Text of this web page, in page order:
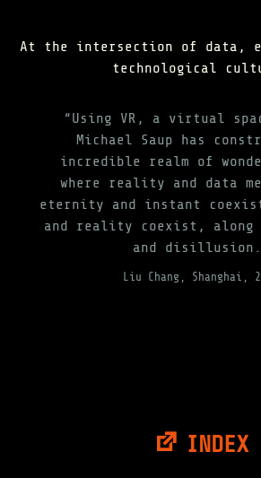
At the intersection of data,
technological
“Using VR, a virtual
Michael Saup has
incredible realm of
where reality and data
eternity and instant
and reality coexist, along
and
Liu Chang, Shanghai,
INDEX